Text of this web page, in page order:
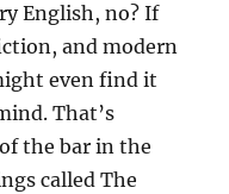
English, no? If
and modern
even find it
That’s
the bar in the
called The